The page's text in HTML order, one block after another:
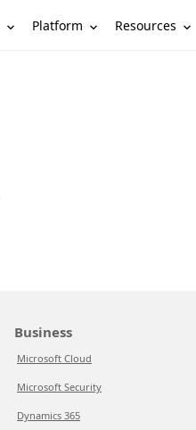
Platform Resources
Business
Microsoft Cloud
Microsoft Security
Dynamics 365